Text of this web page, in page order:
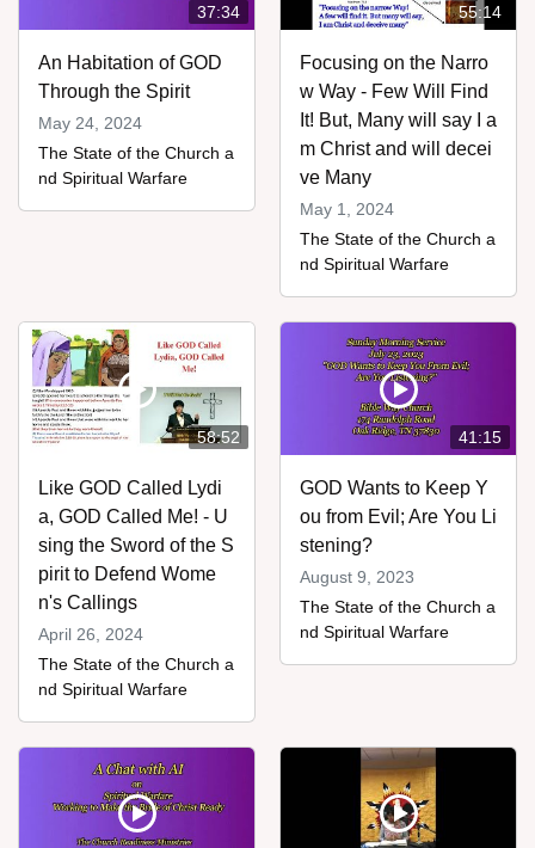
37:34
An Habitation of GOD
Through the Spirit
May 24, 2024
The State of the Church a
nd Spiritual Warfare
55:14
Focusing on the Narro
w Way - Few Will Find
It! But, Many will say I a
m Christ and will decei
ve Many
May 1, 2024
The State of the Church a
nd Spiritual Warfare
58:52
Like GOD Called Lydi
a, GOD Called Me! - U
sing the Sword of the S
pirit to Defend Wome
n's Callings
April 26, 2024
The State of the Church a
nd Spiritual Warfare
41:15
GOD Wants to Keep Y
ou from Evil; Are You Li
stening?
August 9, 2023
The State of the Church a
nd Spiritual Warfare